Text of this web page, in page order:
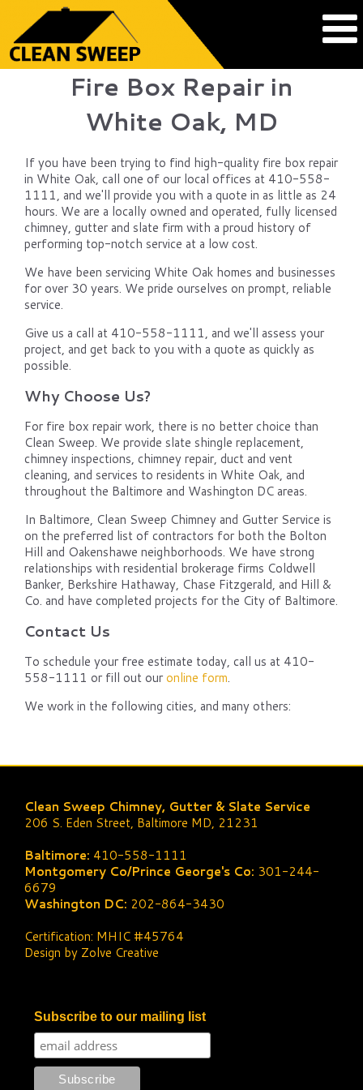
Fire Box Repair in
White Oak, MD
If you have been trying to find high-quality fire box repair
in White Oak, call one of our local offices at 410-558-
1111, and we'll provide you with a quote in as little as 24
hours. We are a locally owned and operated, fully licensed
chimney, gutter and slate firm with a proud history of
performing top-notch service at a low cost.
We have been servicing White Oak homes and businesses
for over 30 years. We pride ourselves on prompt, reliable
service.
Give us a call at 410-558-1111, and we'll assess your
project, and get back to you with a quote as quickly as
possible.
Why Choose Us?
For fire box repair work, there is no better choice than
Clean Sweep. We provide slate shingle replacement,
chimney inspections, chimney repair, duct and vent
cleaning, and services to residents in White Oak, and
throughout the Baltimore and Washington DC areas.
In Baltimore, Clean Sweep Chimney and Gutter Service is
on the preferred list of contractors for both the Bolton
Hill and Oakenshawe neighborhoods. We have strong
relationships with residential brokerage firms Coldwell
Banker, Berkshire Hathaway, Chase Fitzgerald, and Hill &
Co. and have completed projects for the City of Baltimore.
Contact Us
To schedule your free estimate today, call us at 410-
558-1111 or fill out ouronline form.
We work in the following cities, and many others:
Clean Sweep Chimney, Gutter & Slate Service
206 S. Eden Street, Baltimore MD, 21231
Baltimore: 410-558-1111
Montgomery Co/Prince George's Co: 301-244-
6679
Washington DC: 202-864-3430
Certification: MHIC #45764
Design by Zolve Creative
Subscribe to our mailing list